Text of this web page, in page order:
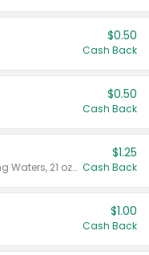
$0.50
Cash Back
$0.50
Cash Back
Valid on Crystals™ Fresh Spring Waters, 21 oz and Liquid Laundry Detergent, Mountain Breeze 33 Loads 50 oz, Mountain Breeze 95 oz, Natural Linen 83 Loads 150 oz, Oxi 43.5 oz, Oxi 128 oz and Ultra Liquid Laundry Detergent, Advanced Oxi with Odor Fighter 6 × 40 oz, Fresh Mountain Breeze, 2 × 170 oz, Mountain Breeze 6 × 40 oz.
$1.25
Cash Back
$1.00
Cash Back